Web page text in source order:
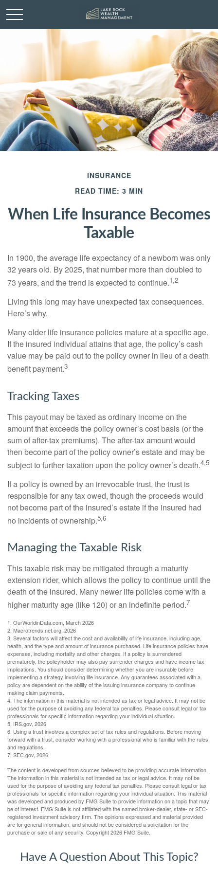
INSURANCE
READ TIME: 3 MIN
When Life Insurance Becomes
Taxable
In 1900, the average life expectancy of a newborn was only
32 years old. By 2025, that number more than doubled to
73 years, and the trend is expected to continue.1,2
Living this long may have unexpected tax consequences.
Here’s why.
Many older life insurance policies mature at a specific age.
If the insured individual attains that age, the policy’s cash
value may be paid out to the policy owner in lieu of a death
benefit payment.3
Tracking Taxes
This payout may be taxed as ordinary income on the
amount that exceeds the policy owner’s cost basis (or the
sum of after-tax premiums). The after-tax amount would
then become part of the policy owner’s estate and may be
subject to further taxation upon the policy owner’s death.4,5
If a policy is owned by an irrevocable trust, the trust is
responsible for any tax owed, though the proceeds would
not become part of the insured’s estate if the insured had
no incidents of ownership.5,6
Managing the Taxable Risk
This taxable risk may be mitigated through a maturity
extension rider, which allows the policy to continue until the
death of the insured. Many newer life policies come with a
higher maturity age (like 120) or an indefinite period.7
1. OurWorldinData.com, March 2026
2. Macrotrends.net.org, 2026
3. Several factors will affect the cost and availability of life insurance, including age,
health, and the type and amount of insurance purchased. Life insurance policies have
expenses, including mortality and other charges. If a policy is surrendered
prematurely, the policyholder may also pay surrender charges and have income tax
implications. You should consider determining whether you are insurable before
implementing a strategy involving life insurance. Any guarantees associated with a
policy are dependent on the ability of the issuing insurance company to continue
making claim payments.
4. The information in this material is not intended as tax or legal advice. It may not be
used for the purpose of avoiding any federal tax penalties. Please consult legal or tax
professionals for specific information regarding your individual situation.
5. IRS.gov, 2026
6. Using a trust involves a complex set of tax rules and regulations. Before moving
forward with a trust, consider working with a professional who is familiar with the rules
and regulations.
7. SEC.gov, 2026
The content is developed from sources believed to be providing accurate information.
The information in this material is not intended as tax or legal advice. It may not be
used for the purpose of avoiding any federal tax penalties. Please consult legal or tax
professionals for specific information regarding your individual situation. This material
was developed and produced by FMG Suite to provide information on a topic that may
be of interest. FMG Suite is not affiliated with the named broker-dealer, state- or SEC-
registered investment advisory firm. The opinions expressed and material provided
are for general information, and should not be considered a solicitation for the
purchase or sale of any security. Copyright2026 FMG Suite.
Have A Question About This Topic?